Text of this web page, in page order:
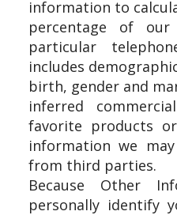
information to
percentage of
particular
includes
birth, gender and
inferred
favorite products
information we
from third parties.
Because Other
personally identify